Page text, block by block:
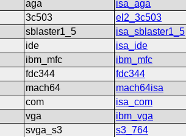
aga
isa_aga
3c503
el2_3c503
sblaster1_5
isa_sblaster1_5
ide
isa_ide
ibm_mfc
ibm_mfc
fdc344
fdc344
mach64
mach64isa
com
isa_com
vga
ibm_vga
svga_s3
s3_764